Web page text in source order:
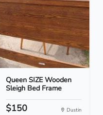
Queen SIZE Wooden
Sleigh Bed Frame
$150 Dustin